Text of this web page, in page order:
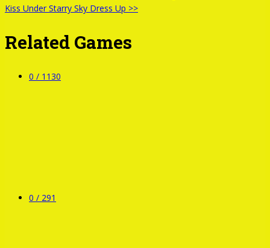
Kiss Under Starry Sky Dress Up >>
Related Games
0 / 1130
0 / 291